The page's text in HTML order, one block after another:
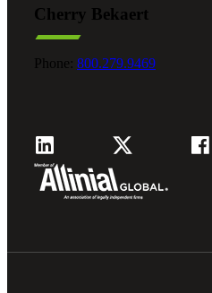
Cherry Bekaert
Phone: 800.279.9469